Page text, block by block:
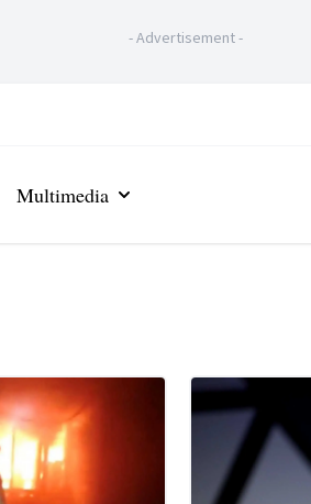
-Advertisement-
Multimedia